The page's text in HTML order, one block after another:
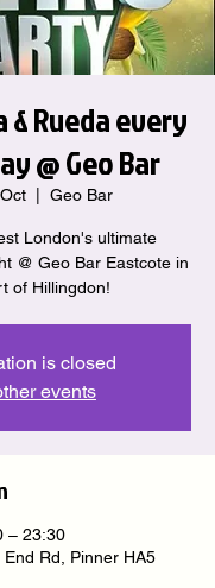
& Rueda every
@ Geo Bar
Geo Bar
London's ultimate
@ Geo Bar Eastcote in
of Hillingdon!
is closed
events
– 23:30
Rd, Pinner HA5